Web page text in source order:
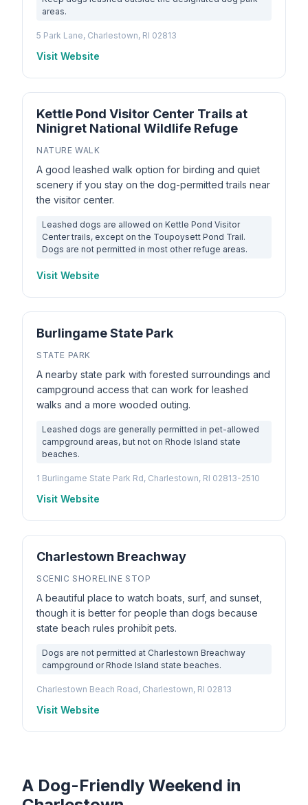
areas.
5 Park Lane, Charlestown, RI 02813
Visit Website
Kettle Pond Visitor Center Trails at
Ninigret National Wildlife Refuge
NATURE WALK
A good leashed walk option for birding and quiet
scenery if you stay on the dog-permitted trails near
the visitor center.
Leashed dogs are allowed on Kettle Pond Visitor
Center trails, except on the Toupoysett Pond Trail.
Dogs are not permitted in most other refuge areas.
Visit Website
Burlingame State Park
STATE PARK
A nearby state park with forested surroundings and
campground access that can work for leashed
walks and a more wooded outing.
Leashed dogs are generally permitted in pet-allowed
campground areas, but not on Rhode Island state
beaches.
1 Burlingame State Park Rd, Charlestown, RI 02813-2510
Visit Website
Charlestown Breachway
SCENIC SHORELINE STOP
A beautiful place to watch boats, surf, and sunset,
though it is better for people than dogs because
state beach rules prohibit pets.
Dogs are not permitted at Charlestown Breachway
campground or Rhode Island state beaches.
Charlestown Beach Road, Charlestown, RI 02813
Visit Website
A Dog-Friendly Weekend in